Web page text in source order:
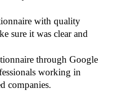
with quality
sure it was clear and
through Google
working in
companies.